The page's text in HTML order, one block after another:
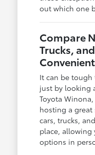
out which one
Compare
Trucks,
It can be tough
just by looking
Toyota
hosting a great
cars, trucks,
place, allowing
options in